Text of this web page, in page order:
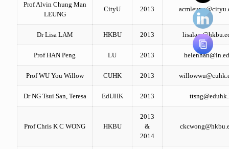
Prof Alvin Chung Man
LEUNG
CityU 2013
Dr Lisa LAM HKBU 2013
Prof HAN Peng LU 2013
Prof WU You Willow CUHK 2013
Dr NG Tsui San, Teresa EdUHK 2013
Prof Chris K C WONG HKBU
2013
&
2014